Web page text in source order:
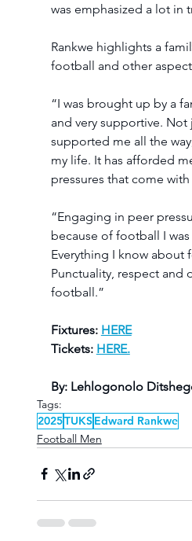
was emphasized a lot in
Rankwe highlights a
football and other
“I was brought up by a
and very supportive.
supported me all the
my life. It has afforded
pressures that come
“Engaging in peer
because of football I
Everything I know
Punctuality, respect and
football.”
Fixtures: HERE
Tickets: HERE.
By: Lehlogonolo
Tags:
2025TUKSEdward Rankwe
Football Men